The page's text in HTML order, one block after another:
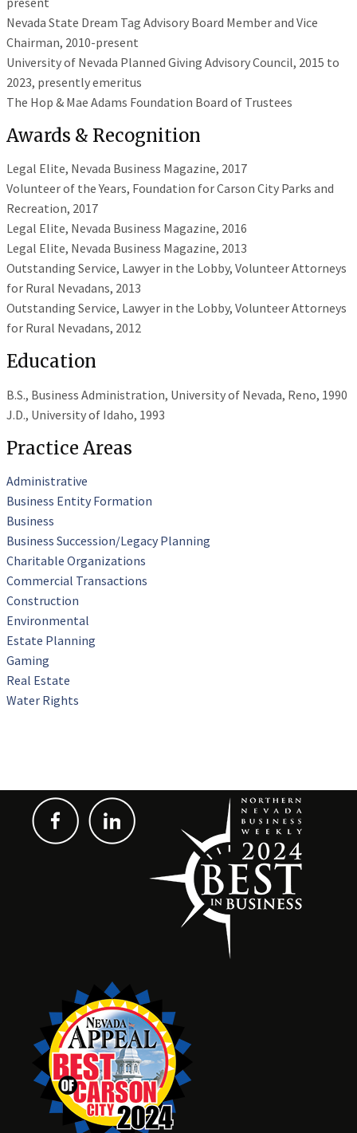
Nevada State Dream Tag Advisory Board Member and Vice
Chairman, 2010-present
University of Nevada Planned Giving Advisory Council, 2015 to
2023, presently emeritus
The Hop & Mae Adams Foundation Board of Trustees
Awards & Recognition
Legal Elite, Nevada Business Magazine, 2017
Volunteer of the Years, Foundation for Carson City Parks and
Recreation, 2017
Legal Elite, Nevada Business Magazine, 2016
Legal Elite, Nevada Business Magazine, 2013
Outstanding Service, Lawyer in the Lobby, Volunteer Attorneys
for Rural Nevadans, 2013
Outstanding Service, Lawyer in the Lobby, Volunteer Attorneys
for Rural Nevadans, 2012
Education
B.S., Business Administration, University of Nevada, Reno, 1990
J.D., University of Idaho, 1993
Practice Areas
Administrative
Business Entity Formation
Business
Business Succession/Legacy Planning
Charitable Organizations
Commercial Transactions
Construction
Environmental
Estate Planning
Gaming
Real Estate
Water Rights